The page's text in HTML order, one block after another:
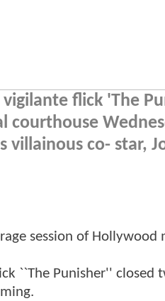
flick 'The
courthouse
villainous co- star,
session of Hollywood
``The Punisher'' closed